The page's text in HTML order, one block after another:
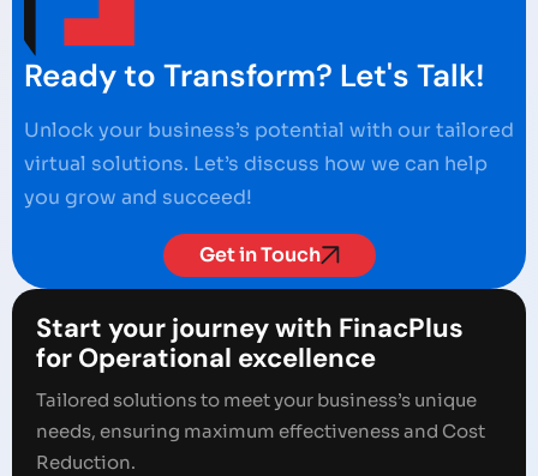
Ready to Transform? Let's Talk!
Unlock your business’s potential with our tailored
virtual solutions. Let’s discuss how we can help
you grow and succeed!
Get in Touch
Start your journey with FinacPlus
for Operational excellence
Tailored solutions to meet your business’s unique
needs, ensuring maximum effectiveness and Cost
Reduction.